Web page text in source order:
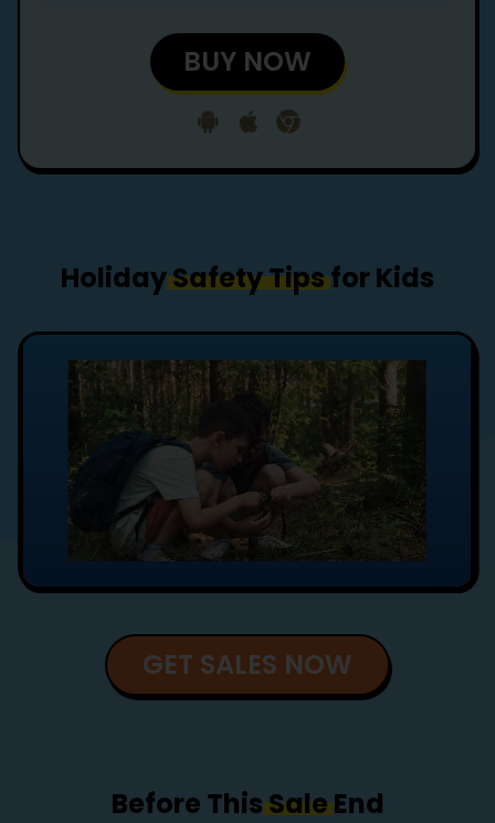
BUY NOW
HolidaySafety Tipsfor Kids
GET SALES NOW
Before ThisSaleEnd